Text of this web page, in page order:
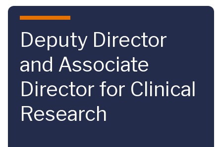
Skip to main content
Deputy Director
and Associate
Director for Clinical
Research